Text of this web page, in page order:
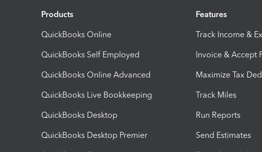
Products
QuickBooks Online
QuickBooks Self Employed
QuickBooks Online Advanced
QuickBooks Live Bookkeeping
QuickBooks Desktop
QuickBooks Desktop Premier
Features
Track Income &
Invoice & Accept
Maximize Tax
Track Miles
Run Reports
Send Estimates